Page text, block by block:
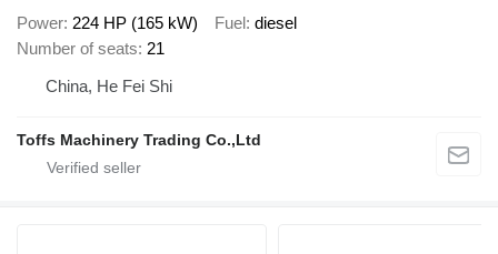
Power 224 HP (165 kW) Fuel diesel
Number of seats 21
China, He Fei Shi
Toffs Machinery Trading Co.,Ltd